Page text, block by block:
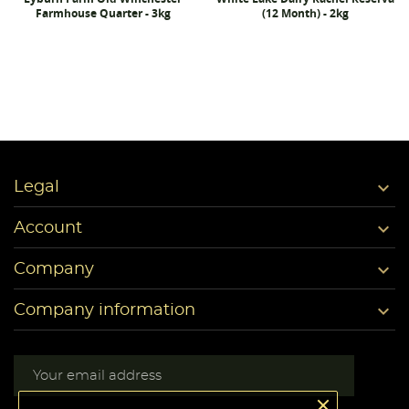
Farmhouse Quarter - 3kg
(12 Month) - 2kg
Legal 
Account 
Company 
Company information 